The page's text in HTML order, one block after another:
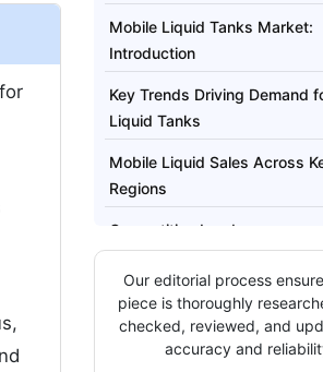
Mobile Liquid Tanks Market:
Introduction
Key Trends Driving Demand
Liquid Tanks
Mobile Liquid Sales Across
Regions
Competitive Landscape
Brief Approach to Research
Regional Segments
Highlights from the Report
Our editorial process
piece is thoroughly
checked, reviewed, and
accuracy and